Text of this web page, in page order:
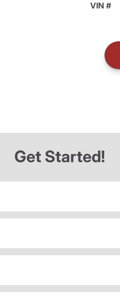
VIN #
Get Started!